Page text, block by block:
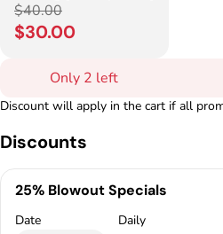
$40.00
$30.00
Only 2 left
Discount will apply in the cart if all
Discounts
25% Blowout Specials
Date
Daily